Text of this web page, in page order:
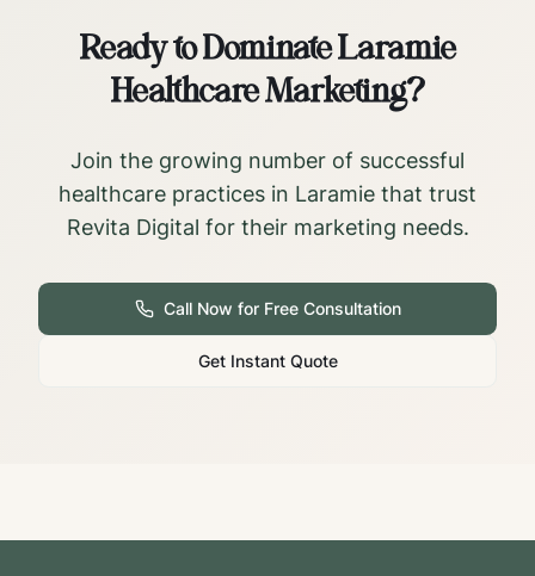
Ready to DominateLaramie
Healthcare Marketing?
Join the growing number of successful
healthcare practices in Laramie that trust
Revita Digital for their marketing needs.
Call Now for Free Consultation
Get Instant Quote